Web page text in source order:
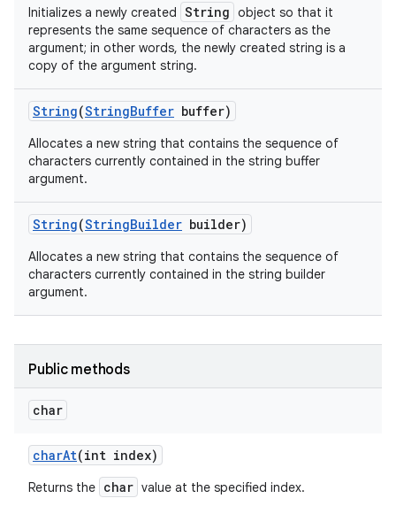
Initializes a newly created String object so that it
represents the same sequence of characters as the
argument; in other words, the newly created string is a
copy of the argument string.
String(StringBuffer buffer)
Allocates a new string that contains the sequence of
characters currently contained in the string buffer
argument.
String(StringBuilder builder)
Allocates a new string that contains the sequence of
characters currently contained in the string builder
argument.
Public methods
char
charAt(int index)
Returns the char value at the specified index.